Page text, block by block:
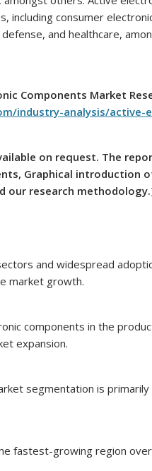
including consumer
and healthcare,
Components Market
industry-analysis/
on request. The
Graphical introduction
our research
and widespread
market growth.
components in the
expansion.
segmentation is
fastest-growing region